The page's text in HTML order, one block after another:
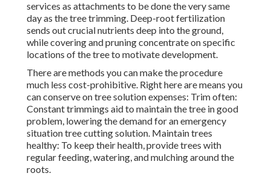
services as attachments to be done the very same
day as the tree trimming. Deep-root fertilization
sends out crucial nutrients deep into the ground,
while covering and pruning concentrate on specific
locations of the tree to motivate development.
There are methods you can make the procedure
much less cost-prohibitive. Right here are means you
can conserve on tree solution expenses: Trim often:
Constant trimmings aid to maintain the tree in good
problem, lowering the demand for an emergency
situation tree cutting solution. Maintain trees
healthy: To keep their health, provide trees with
regular feeding, watering, and mulching around the
roots.